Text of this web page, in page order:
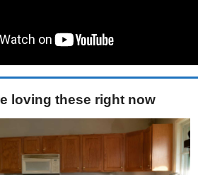
loving these right now